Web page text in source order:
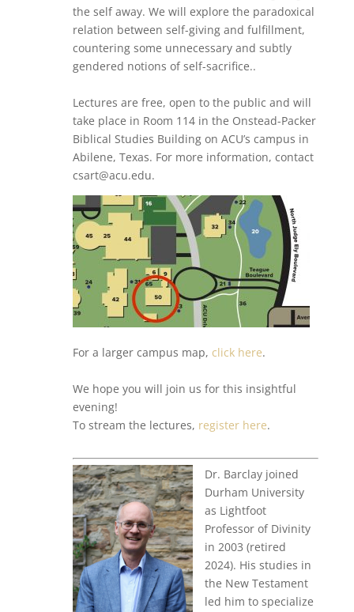
the self away. We will explore the paradoxical
relation between self-giving and fulfillment,
countering some unnecessary and subtly
gendered notions of self-sacrifice..
Lectures are free, open to the public and will
take place in Room 114 in the Onstead-Packer
Biblical Studies Building on ACU’s campus in
Abilene, Texas. For more information, contact
csart@acu.edu.
For a larger campus map, click here.
We hope you will join us for this insightful
evening!
To stream the lectures, register here.
Dr. Barclay joined
Durham University
as Lightfoot
Professor of Divinity
in 2003 (retired
2024). His studies in
the New Testament
led him to specialize